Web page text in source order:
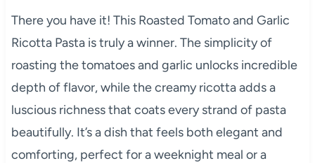
There you have it! This Roasted Tomato and Garlic
Ricotta Pasta is truly a winner. The simplicity of
roasting the tomatoes and garlic unlocks incredible
depth of flavor, while the creamy ricotta adds a
luscious richness that coats every strand of pasta
beautifully. It’s a dish that feels both elegant and
comforting, perfect for a weeknight meal or a